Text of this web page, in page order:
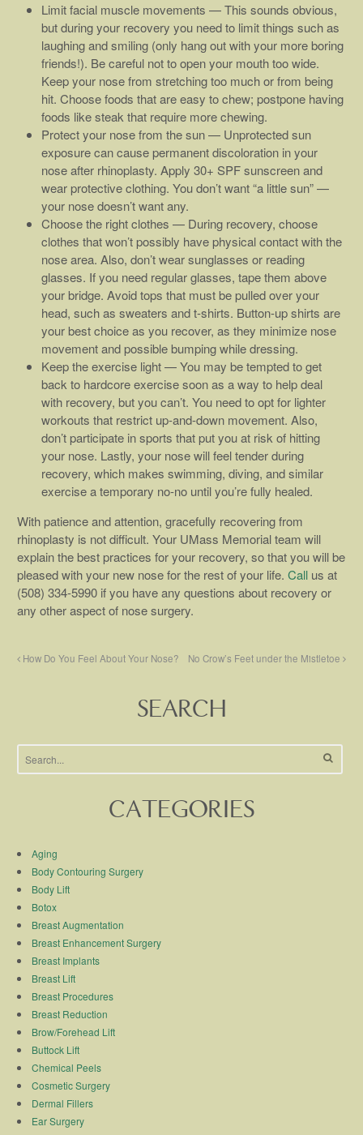
Limit facial muscle movements — This sounds obvious,
but during your recovery you need to limit things such as
laughing and smiling (only hang out with your more boring
friends!). Be careful not to open your mouth too wide.
Keep your nose from stretching too much or from being
hit. Choose foods that are easy to chew; postpone having
foods like steak that require more chewing.
Protect your nose from the sun — Unprotected sun
exposure can cause permanent discoloration in your
nose after rhinoplasty. Apply 30+ SPF sunscreen and
wear protective clothing. You don’t want “a little sun” —
your nose doesn’t want any.
Choose the right clothes — During recovery, choose
clothes that won’t possibly have physical contact with the
nose area. Also, don’t wear sunglasses or reading
glasses. If you need regular glasses, tape them above
your bridge. Avoid tops that must be pulled over your
head, such as sweaters and t-shirts. Button-up shirts are
your best choice as you recover, as they minimize nose
movement and possible bumping while dressing.
Keep the exercise light — You may be tempted to get
back to hardcore exercise soon as a way to help deal
with recovery, but you can’t. You need to opt for lighter
workouts that restrict up-and-down movement. Also,
don’t participate in sports that put you at risk of hitting
your nose. Lastly, your nose will feel tender during
recovery, which makes swimming, diving, and similar
exercise a temporary no-no until you’re fully healed.
With patience and attention, gracefully recovering from
rhinoplasty is not difficult. Your UMass Memorial team will
explain the best practices for your recovery, so that you will be
pleased with your new nose for the rest of your life.Call us at
(508) 334-5990 if you have any questions about recovery or
any other aspect of nose surgery.
How Do You Feel About Your Nose? No Crow’s Feet under the Mistletoe
SEARCH
CATEGORIES
Aging
Body Contouring Surgery
Body Lift
Botox
Breast Augmentation
Breast Enhancement Surgery
Breast Implants
Breast Lift
Breast Procedures
Breast Reduction
Brow/Forehead Lift
Buttock Lift
Chemical Peels
Cosmetic Surgery
Dermal Fillers
Ear Surgery